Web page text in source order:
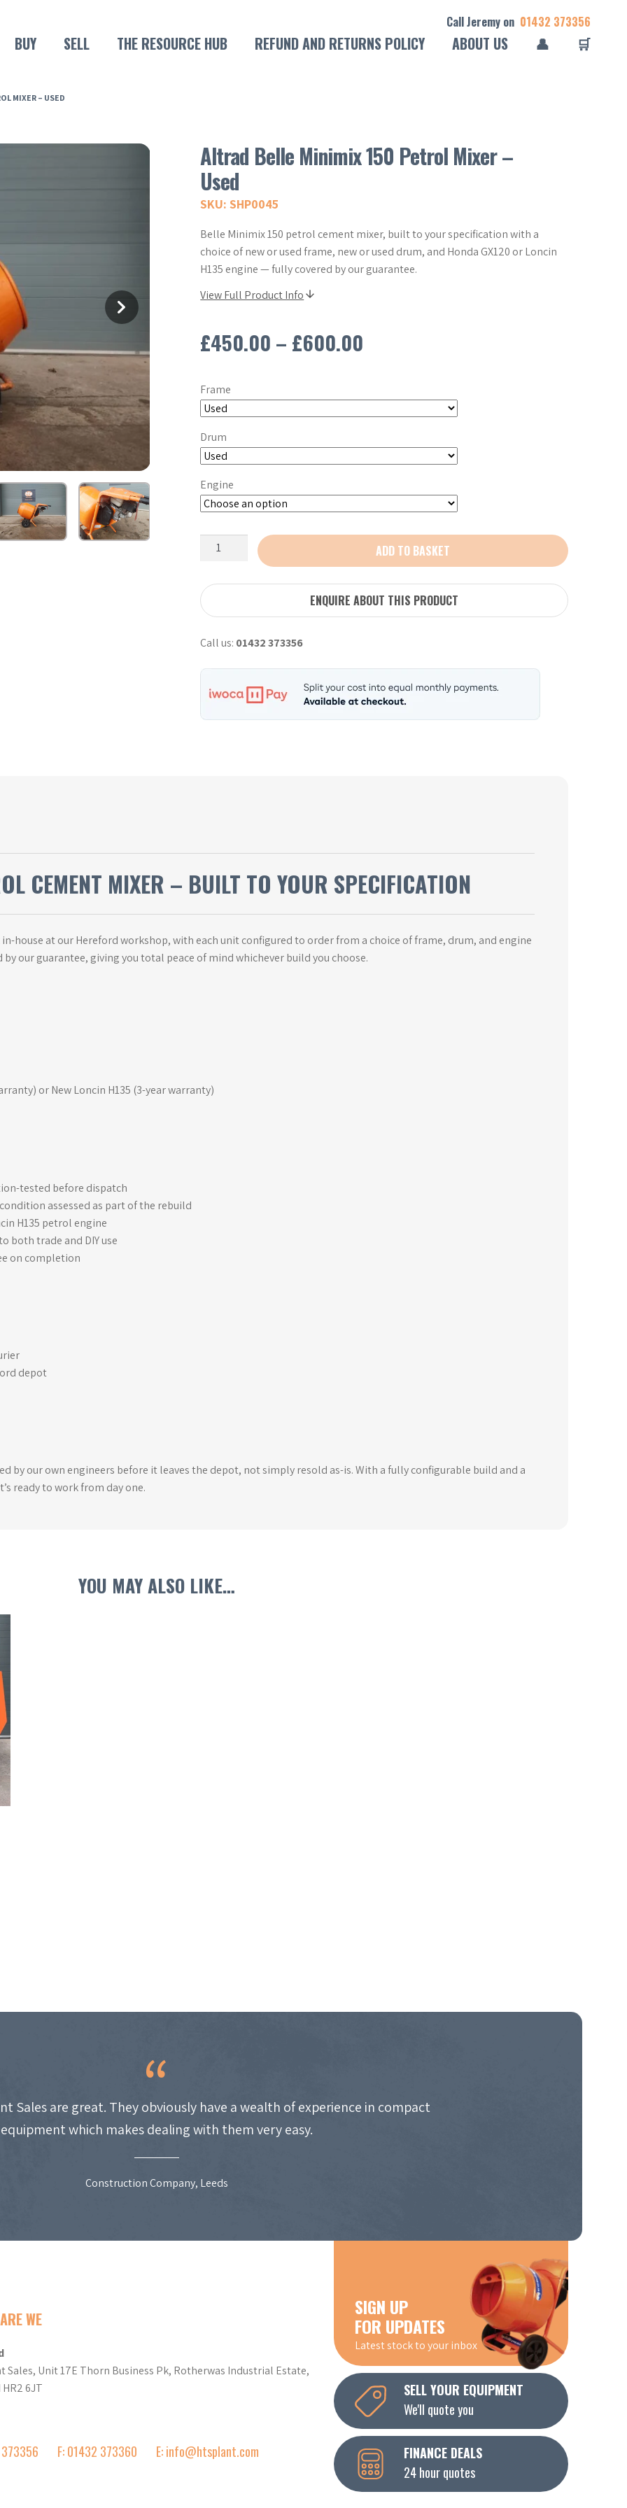
Call Jeremy on 01432 373356
BUY SELL THE RESOURCE HUB REFUND AND RETURNS POLICY ABOUT US 👤 🛒
MIXER – USED
Altrad Belle Minimix 150 Petrol Mixer –
Used
SKU: SHP0045
Belle Minimix 150 petrol cement mixer, built to your specification with a
choice of new or used frame, new or used drum, and Honda GX120 or Loncin
H135 engine — fully covered by our guarantee.
View Full Product Info
£450.00 – £600.00
£450.00
£600.00
Frame
Drum
Engine
Altrad
150
Petrol
-
Used
ADD TO BASKET
ENQUIRE ABOUT THIS PRODUCT
Call us: 01432 373356
CEMENT MIXER – BUILT TO YOUR SPECIFICATION
house at our Hereford workshop, with each unit configured to order from a choice of frame, drum, and engine
our guarantee, giving you total peace of mind whichever build you choose.
or New Loncin H135 (3-year warranty)
tested before dispatch
assessed as part of the rebuild
H135 petrol engine
both trade and DIY use
on completion
depot
by our own engineers before it leaves the depot, not simply resold as-is. With a fully configurable build and a
ready to work from day one.
YOU MAY ALSO LIKE…
Sales are great. They obviously have a wealth of experience in compact
equipment which makes dealing with them very easy.
Construction Company, Leeds
WE
Sales, Unit 17E Thorn Business Pk, Rotherwas Industrial Estate,
6JT
F: 01432 373360 E: info@htsplant.com
SIGN UP
FOR UPDATES
Latest stock to your inbox
SELL YOUR EQUIPMENT
We'll quote you
FINANCE DEALS
24 hour quotes